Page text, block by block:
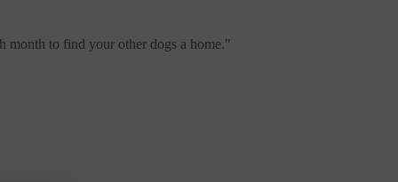
month to find your other dogs a home."